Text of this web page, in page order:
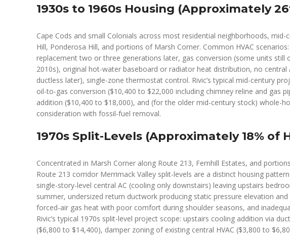
1930s to 1960s Housing (Approximately
Cape Cods and small Colonials across most residential neighborhoods, mid-
Hill, Ponderosa Hill, and portions of Marsh Corner. Common HVAC
replacement two or three generations later, gas conversion (some units still
2010s), original hot-water baseboard or radiator heat distribution, no central
ductless later), single-zone thermostat control. Rivic’s typical mid-century
oil-to-gas conversion ($10,400 to $22,000 including chimney reline and gas
addition ($10,400 to $18,000), and (for the older mid-century stock) whole-
consideration with fossil-fuel removal.
1970s Split-Levels (Approximately 18% of
Concentrated in Marsh Corner along Route 213, Fernhill Estates, and
Route 213 corridor Merrimack Valley split-levels are a distinct housing
single-story-level central AC (cooling only downstairs) leaving upstairs
summer, undersized return ductwork producing static pressure elevation
forced-air gas heat with poor comfort during shoulder seasons, and
Rivic’s typical 1970s split-level project scope: upstairs cooling addition via
($6,800 to $14,400), damper zoning of existing central HVAC ($3,800 to